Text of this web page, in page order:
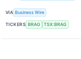
VIA Business Wire
TICKERS BRAG TSX:BRAG